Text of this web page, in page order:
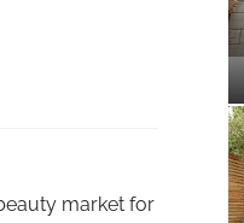
market for